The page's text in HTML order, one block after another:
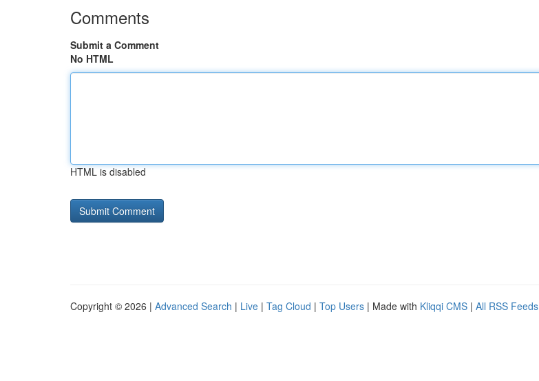
Comments
Submit a Comment
No HTML
HTML is disabled
Copyright © 2026 | Advanced Search | Live | Tag Cloud | Top Users | Made with Kliqqi CMS | All RSS Feeds